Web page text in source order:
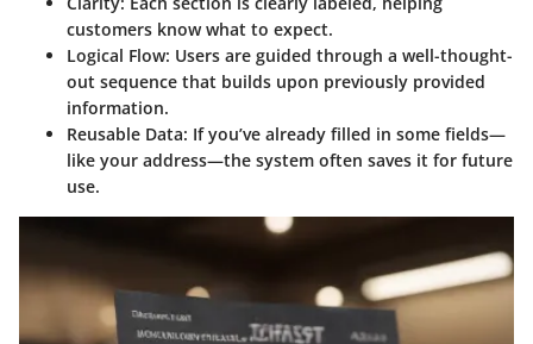
customers know what to expect.
Logical Flow: Users are guided through a well-thought-
out sequence that builds upon previously provided
information.
Reusable Data: If you’ve already filled in some fields—
like your address—the system often saves it for future
use.